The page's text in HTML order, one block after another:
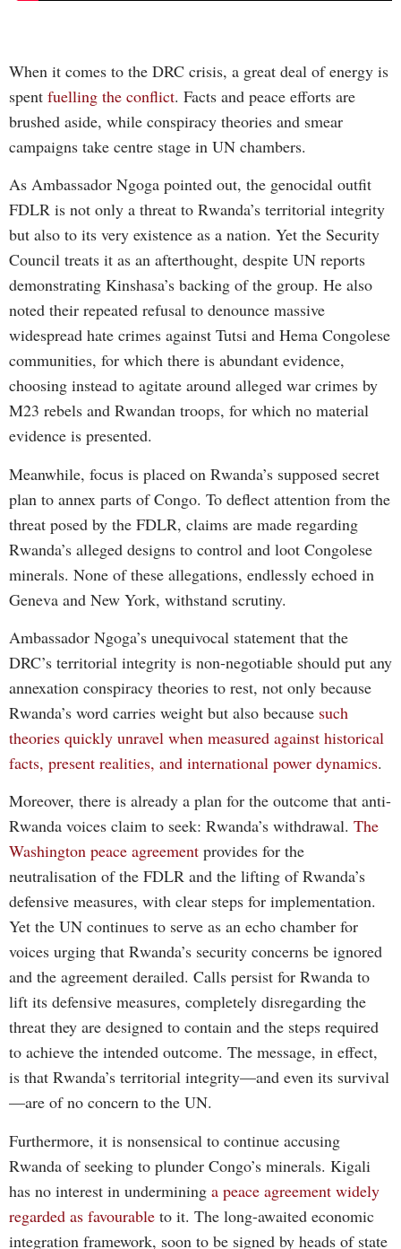
When it comes to the DRC crisis, a great deal of energy is
spent fuelling the conflict. Facts and peace efforts are
brushed aside, while conspiracy theories and smear
campaigns take centre stage in UN chambers.
As Ambassador Ngoga pointed out, the genocidal outfit
FDLR is not only a threat to Rwanda’s territorial integrity
but also to its very existence as a nation. Yet the Security
Council treats it as an afterthought, despite UN reports
demonstrating Kinshasa’s backing of the group. He also
noted their repeated refusal to denounce massive
widespread hate crimes against Tutsi and Hema Congolese
communities, for which there is abundant evidence,
choosing instead to agitate around alleged war crimes by
M23 rebels and Rwandan troops, for which no material
evidence is presented.
Meanwhile, focus is placed on Rwanda’s supposed secret
plan to annex parts of Congo. To deflect attention from the
threat posed by the FDLR, claims are made regarding
Rwanda’s alleged designs to control and loot Congolese
minerals. None of these allegations, endlessly echoed in
Geneva and New York, withstand scrutiny.
Ambassador Ngoga’s unequivocal statement that the
DRC’s territorial integrity is non-negotiable should put any
annexation conspiracy theories to rest, not only because
Rwanda’s word carries weight but also because such
theories quickly unravel when measured against historical
facts, present realities, and international power dynamics.
Moreover, there is already a plan for the outcome that anti-
Rwanda voices claim to seek: Rwanda’s withdrawal. The
Washington peace agreement provides for the
neutralisation of the FDLR and the lifting of Rwanda’s
defensive measures, with clear steps for implementation.
Yet the UN continues to serve as an echo chamber for
voices urging that Rwanda’s security concerns be ignored
and the agreement derailed. Calls persist for Rwanda to
lift its defensive measures, completely disregarding the
threat they are designed to contain and the steps required
to achieve the intended outcome. The message, in effect,
is that Rwanda’s territorial integrity—and even its survival
—are of no concern to the UN.
Furthermore, it is nonsensical to continue accusing
Rwanda of seeking to plunder Congo’s minerals. Kigali
has no interest in undermining a peace agreement widely
regarded as favourable to it. The long-awaited economic
integration framework, soon to be signed by heads of state